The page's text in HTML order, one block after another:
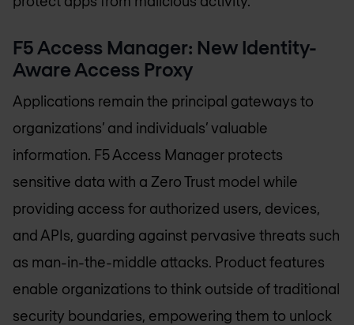
F5 Access Manager: New Identity-
Aware Access Proxy
Applications remain the principal gateways to
organizations’ and individuals’ valuable
information. F5 Access Manager protects
sensitive data with a Zero Trust model while
providing access for authorized users, devices,
and APIs, guarding against pervasive threats such
as man-in-the-middle attacks. Product features
enable organizations to think outside of traditional
security boundaries, empowering them to unlock